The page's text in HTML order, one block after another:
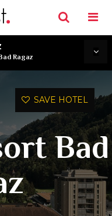
Ragaz
SAVE HOTEL
Bad